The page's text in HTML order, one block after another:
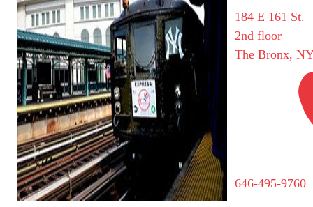
184 E 161 St.
2nd floor
The Bronx,
646-495-9760